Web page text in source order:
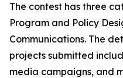
The contest has three
Program and Policy
Communications. The
projects submitted
media campaigns, and